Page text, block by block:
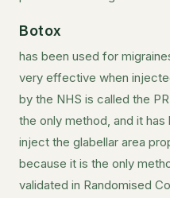
Botox
has been used for
very effective when
by the NHS is called the
the only method, and it
inject the glabellar area
because it is the only
validated in Randomised